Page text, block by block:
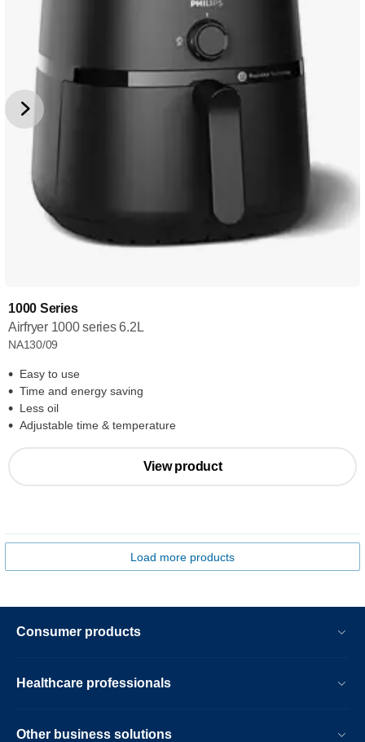
1000 Series
Airfryer 1000 series 6.2L
NA130/09
Easy to use
Time and energy saving
Less oil
Adjustable time & temperature
View product
Load more products
Consumer products
Healthcare professionals
Other business solutions